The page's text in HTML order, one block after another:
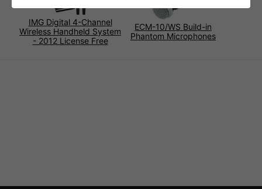
IMG Digital 4-Channel
Wireless Handheld System
- 2012 License Free
ECM-10/WS Build-in
Phantom Microphones